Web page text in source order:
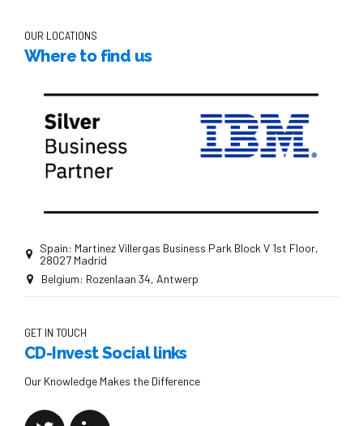
OUR LOCATIONS
Where to find us
Spain: Martinez Villergas Business Park Block V 1st Floor,
28027 Madrid
Belgium: Rozenlaan 34, Antwerp
GET IN TOUCH
CD-Invest Social links
Our Knowledge Makes the Difference